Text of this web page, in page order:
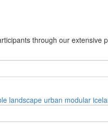
through our extensive
landscape urban modular